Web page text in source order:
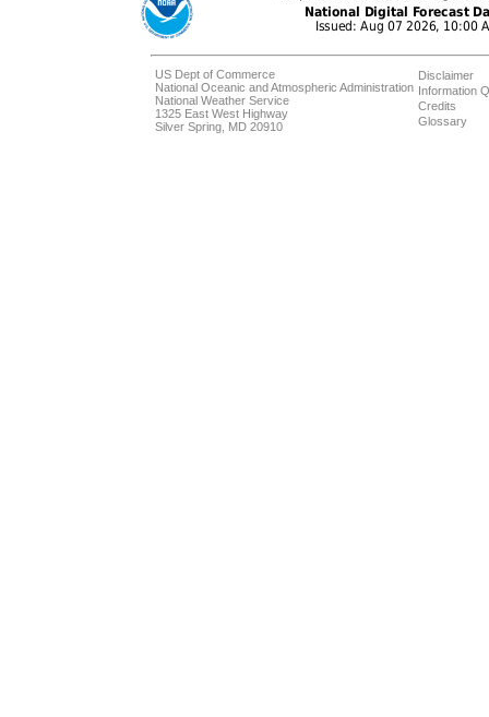
US Dept of Commerce
National Oceanic and Atmospheric Administration
National Weather Service
1325 East West Highway
Silver Spring, MD 20910
Disclaimer
Information
Credits
Glossary